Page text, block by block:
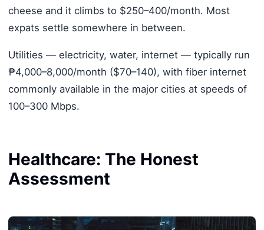
cheese and it climbs to $250–400/month. Most
expats settle somewhere in between.
Utilities — electricity, water, internet — typically run
₱4,000–8,000/month ($70–140), with fiber internet
commonly available in the major cities at speeds of
100–300 Mbps.
Healthcare: The Honest
Assessment